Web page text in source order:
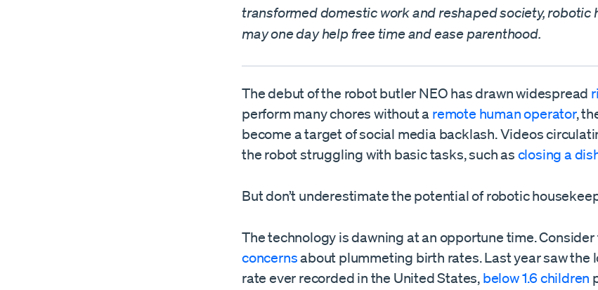
transformed domestic work and reshaped society, robotic
may one day help free time and ease parenthood.
The debut of the robot butler NEO has drawn widespread
perform many chores without a remote human operator,
become a target of social media backlash. Videos
the robot struggling with basic tasks, such as closing a
But don’t underestimate the potential of robotic
The technology is dawning at an opportune time. Consider
concernsabout plummeting birth rates. Last year saw the
rate ever recorded in the United States, below 1.6 children